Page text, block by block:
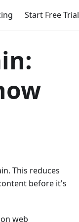
Start Free Trial
This reduces
before it's
web